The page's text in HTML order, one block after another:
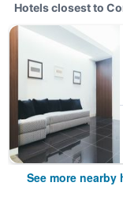
Hotels closest to
See more nearby